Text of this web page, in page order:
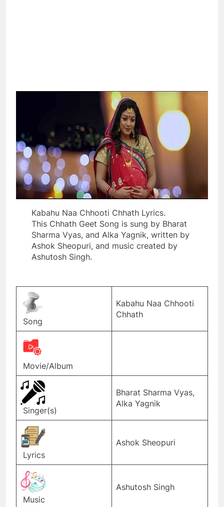
Kabahu Naa Chhooti Chhath Lyrics.
This Chhath Geet Song is sung by Bharat
Sharma Vyas, and Alka Yagnik, written by
Ashok Sheopuri, and music created by
Ashutosh Singh.
Song
Kabahu Naa Chhooti
Chhath
Movie/Album
Singer(s)
Bharat Sharma Vyas,
Alka Yagnik
Lyrics
Ashok Sheopuri
Music
Ashutosh Singh